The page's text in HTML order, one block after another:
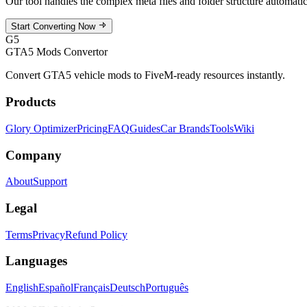
Start Converting Now
G5
GTA5 Mods Convertor
Convert GTA5 vehicle mods to FiveM-ready resources instantly.
Products
Glory OptimizerPricingFAQGuidesCar BrandsToolsWiki
Company
AboutSupport
Legal
TermsPrivacyRefund Policy
Languages
EnglishEspañolFrançaisDeutschPortuguês